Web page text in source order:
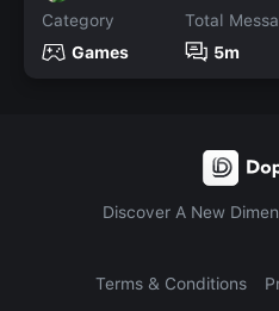
Category
Games
Total
5m
Discover A New
Terms & Conditions